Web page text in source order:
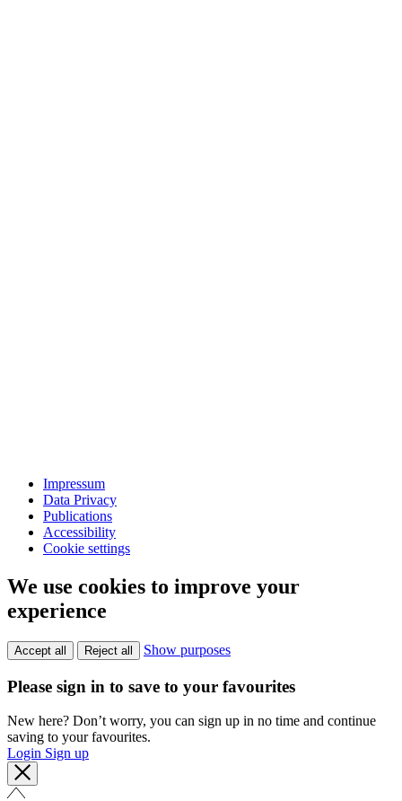
Impressum
Data Privacy
Publications
Accessibility
Cookie settings
We use cookies to improve your
experience
Accept all Reject all Show purposes
Please sign in to save to your favourites
New here? Don’t worry, you can sign up in no time and continue
saving to your favourites.
Login Sign up